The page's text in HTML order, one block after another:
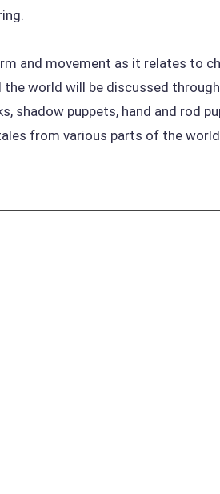
and movement as it relates to
world will be discussed
shadow puppets, hand and rod
from various parts of the